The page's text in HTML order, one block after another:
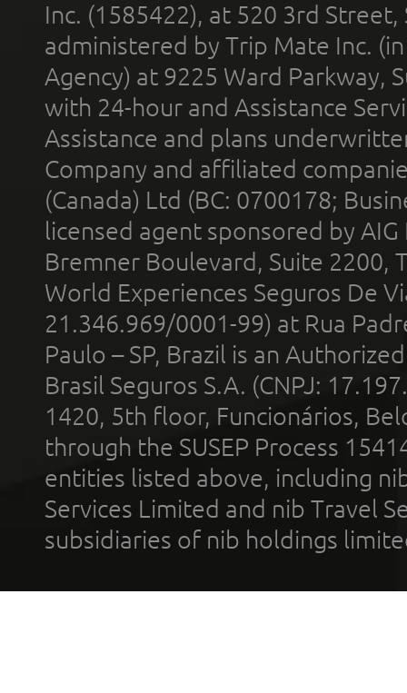
Inc. (1585422), at 520 3rd
administered by Trip Mate Inc.
Agency) at 9225 Ward Parkway,
with 24-hour and Assistance
Assistance and plans
Company and affiliated
(Canada) Ltd (BC: 0700178;
licensed agent sponsored by
Bremner Boulevard, Suite 2200,
World Experiences Seguros De
21.346.969/0001-99) at Rua
Paulo – SP, Brazil is an
Brasil Seguros S.A. (CNPJ:
1420, 5th floor, Funcionários,
through the SUSEP Process
entities listed above, including
Services Limited and nib Travel
subsidiaries of nib holdings